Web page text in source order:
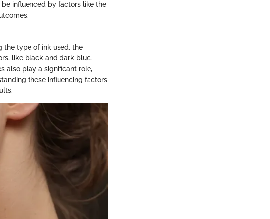
influenced by factors like the
the type of ink used, the
like black and dark blue,
also play a significant role,
these influencing factors